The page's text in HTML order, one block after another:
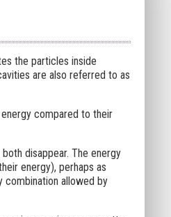
the particles inside
are also referred to as
compared to their
disappear. The energy
energy), perhaps as
combination allowed by